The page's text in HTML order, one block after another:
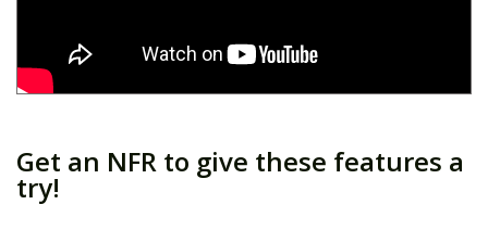
Get an NFR to give these features a
try!